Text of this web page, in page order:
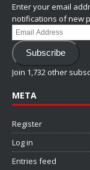
Enter your email
notifications of new
Email
Address
Subscribe
Join 1,732 other
META
Register
Log in
Entries feed